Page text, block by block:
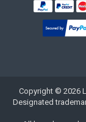
Copyright © 2026
Designated